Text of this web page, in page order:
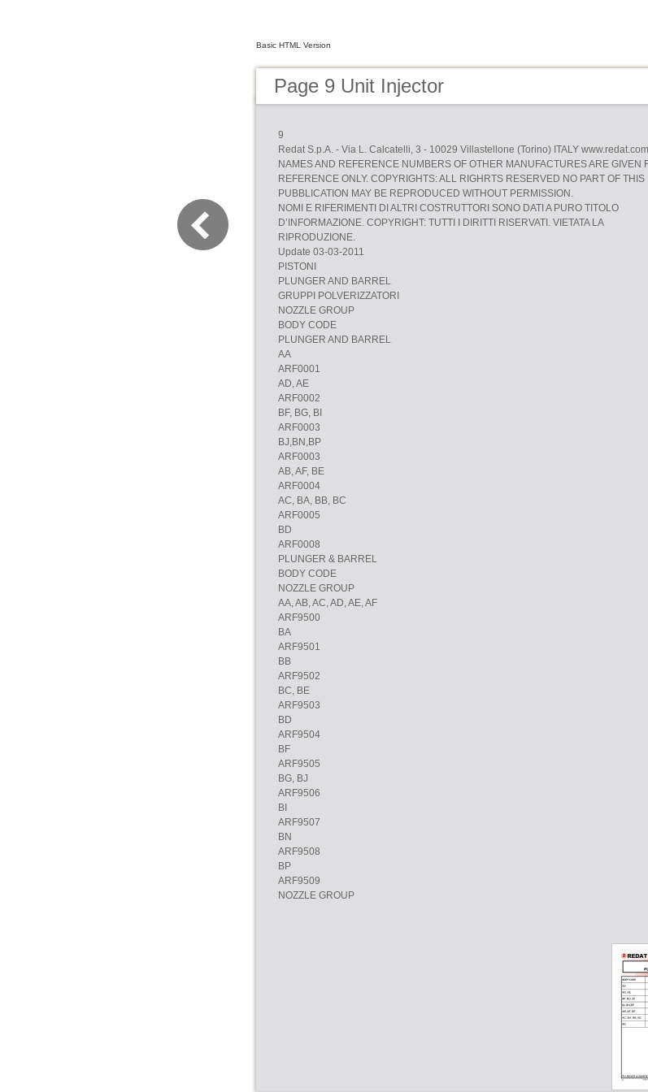
Basic HTML Version
Page 9 Unit Injector
9
Redat S.p.A. - Via L. Calcatelli, 3 - 10029 Villastellone (Torino) ITALY www.redat.com
NAMES AND REFERENCE NUMBERS OF OTHER MANUFACTURES ARE GIVEN
REFERENCE ONLY. COPYRIGHTS: ALL RIGHRTS RESERVED NO PART OF THIS
PUBBLICATION MAY BE REPRODUCED WITHOUT PERMISSION.
NOMI E RIFERIMENTI DI ALTRI COSTRUTTORI SONO DATI A PURO TITOLO
D’INFORMAZIONE. COPYRIGHT: TUTTI I DIRITTI RISERVATI. VIETATA LA
RIPRODUZIONE.
Update 03-03-2011
PISTONI
PLUNGER AND BARREL
GRUPPI POLVERIZZATORI
NOZZLE GROUP
BODY CODE
PLUNGER AND BARREL
AA
ARF0001
AD, AE
ARF0002
BF, BG, BI
ARF0003
BJ,BN,BP
ARF0003
AB, AF, BE
ARF0004
AC, BA, BB, BC
ARF0005
BD
ARF0008
PLUNGER & BARREL
BODY CODE
NOZZLE GROUP
AA, AB, AC, AD, AE, AF
ARF9500
BA
ARF9501
BB
ARF9502
BC, BE
ARF9503
BD
ARF9504
BF
ARF9505
BG, BJ
ARF9506
BI
ARF9507
BN
ARF9508
BP
ARF9509
NOZZLE GROUP